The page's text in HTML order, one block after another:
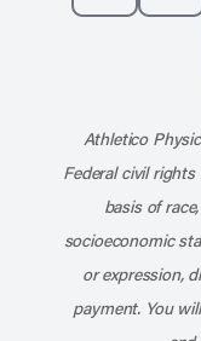
Like us on
Athletico
Federal civil
basis of
socioeconomic
or expression,
payment. You